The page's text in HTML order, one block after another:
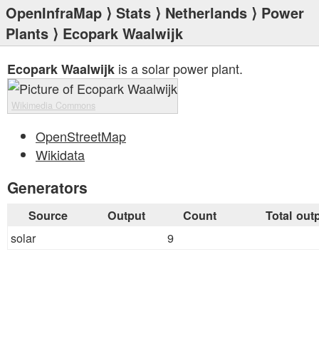
OpenInfraMap ⟩ Stats ⟩ Netherlands ⟩ Power
Plants ⟩ Ecopark Waalwijk
Ecopark Waalwijk is a solar power plant.
Wikimedia Commons
OpenStreetMap
Wikidata
Generators
Source Output Count Total
solar 9